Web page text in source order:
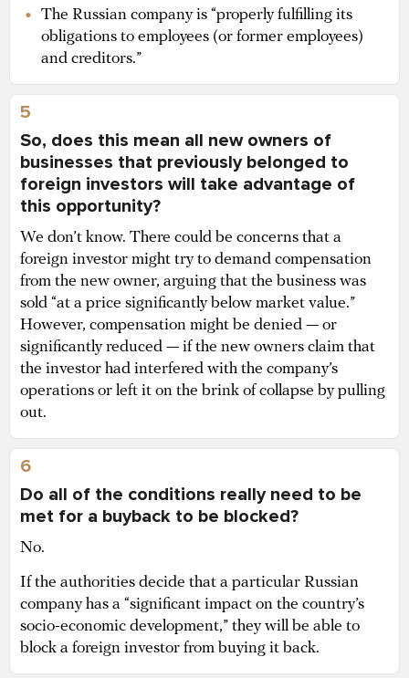
The Russian company is “properly fulfilling its
obligations to employees (or former employees)
and creditors.”
5
So, does this mean all new owners of
businesses that previously belonged to
foreign investors will take advantage of
this opportunity?
We don’t know. There could be concerns that a
foreign investor might try to demand compensation
from the new owner, arguing that the business was
sold “at a price significantly below market value.”
However, compensation might be denied — or
significantly reduced — if the new owners claim that
the investor had interfered with the company’s
operations or left it on the brink of collapse by pulling
out.
6
Do all of the conditions really need to be
met for a buyback to be blocked?
No.
If the authorities decide that a particular Russian
company has a “significant impact on the country’s
socio-economic development,” they will be able to
block a foreign investor from buying it back.